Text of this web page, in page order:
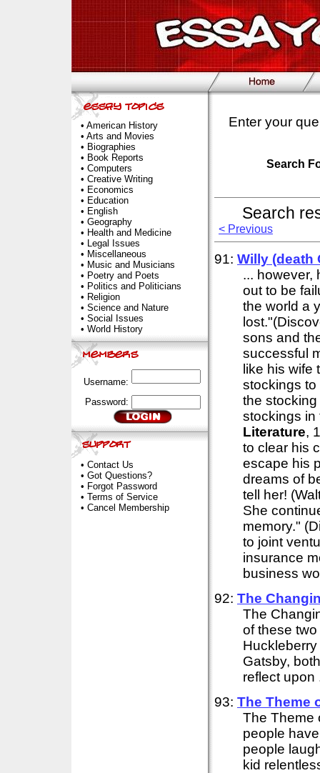
• American History
• Arts and Movies
• Biographies
• Book Reports
• Computers
• Creative Writing
• Economics
• Education
• English
• Geography
• Health and Medicine
• Legal Issues
• Miscellaneous
• Music and Musicians
• Poetry and Poets
• Politics and Politicians
• Religion
• Science and Nature
• Social Issues
• World History
Username:
Password:
• Contact Us
• Got Questions?
• Forgot Password
• Terms of Service
• Cancel Membership
Enter your
Search
Search
< Previous
91: Willy (death
... however,
out to be
the world a
sons and
successful
like his wife
stockings to
the
stockings in
Literature,
to clear his
escape his
dreams of
tell her!
She
memory."
to joint
insurance
business
92: The
The
of these
Gatsby,
reflect upon
93: The Theme
The Theme
people
people
kid